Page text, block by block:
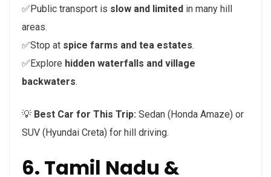
✅Public transport is slow and limited in many hill
areas.
✅Stop at spice farms and tea estates.
✅Explore hidden waterfalls and village
backwaters.
💡 Best Car for This Trip: Sedan (Honda Amaze) or
SUV (Hyundai Creta) for hill driving.
6. Tamil Nadu &